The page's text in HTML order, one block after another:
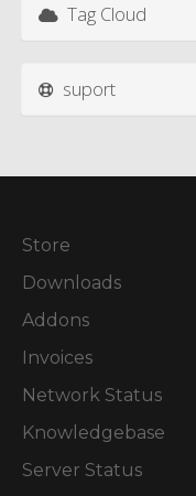
Tag Cloud
suport
Store
Downloads
Addons
Invoices
Network Status
Knowledgebase
Server Status